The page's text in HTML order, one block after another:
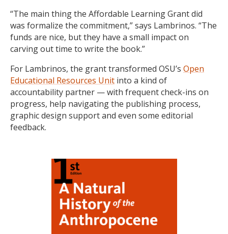
“The main thing the Affordable Learning Grant did
was formalize the commitment,” says Lambrinos. “The
funds are nice, but they have a small impact on
carving out time to write the book.”
For Lambrinos, the grant transformed OSU’s Open
Educational Resources Unit into a kind of
accountability partner — with frequent check-ins on
progress, help navigating the publishing process,
graphic design support and even some editorial
feedback.